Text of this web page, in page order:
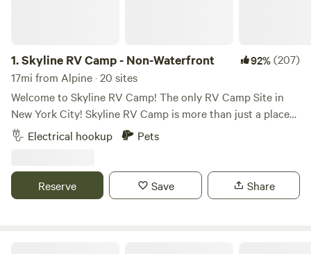
1.Skyline RV Camp - Non-Waterfront 92%(207)
17mi from Alpine · 20 sites
Welcome to Skyline RV Camp! The only RV Camp Site in
New York City! Skyline RV Camp is more than just a place
to park; it’s a gateway to the heart of the city. Convenient
access to public transportation makes it easy to explore
attractions that make New York City one of a kind. The
campground is located at 50 Noble Street in trendy yet
Electrical hookup Pets
Reserve Save Share